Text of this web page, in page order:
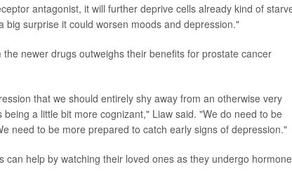
antagonist, it will further deprive cells already kind of
surprise it could worsen moods and depression."
newer drugs outweighs their benefits for prostate cancer
that we should entirely shy away from an otherwise very
a little bit more cognizant," Liaw said. "We do need to be
need to be more prepared to catch early signs of depression."
help by watching their loved ones as they undergo hormone